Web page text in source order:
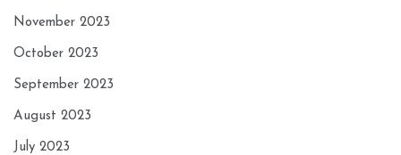
November 2023
October 2023
September 2023
August 2023
July 2023